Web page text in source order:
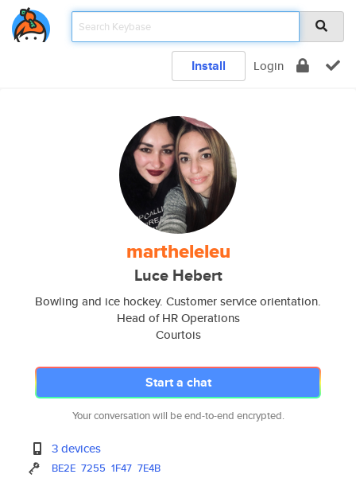
Install Login
martheleleu
Luce Hebert
Bowling and ice hockey. Customer service orientation.
Head of HR Operations
Courtois
Start a chat
Your conversation will be end-to-end encrypted.
3 devices
BE2E 7255 1F47 7E4B